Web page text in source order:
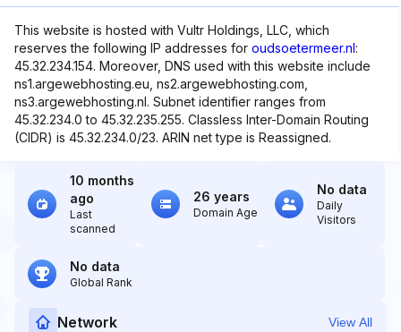
This website is hosted with Vultr Holdings, LLC, which
reserves the following IP addresses for oudsoetermeer.nl:
45.32.234.154. Moreover, DNS used with this website include
ns1.argewebhosting.eu, ns2.argewebhosting.com,
ns3.argewebhosting.nl. Subnet identifier ranges from
45.32.234.0 to 45.32.235.255. Classless Inter-Domain Routing
(CIDR) is 45.32.234.0/23. ARIN net type is Reassigned.
10 months
ago
Last
scanned
26 years
Domain Age
No data
Daily
Visitors
No data
Global Rank
Network View All